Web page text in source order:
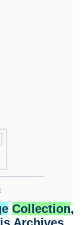
Collection,